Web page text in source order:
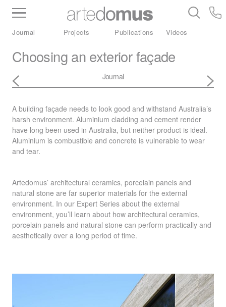
Inventory Benchtops Stone
Porcelain
Journal Projects Publications Videos
Choosing an exterior façade
Journal
A building façade needs to look good and withstand Australia’s
harsh environment. Aluminium cladding and cement render
have long been used in Australia, but neither product is ideal.
Aluminium is combustible and concrete is vulnerable to wear
and tear.
Artedomus’ architectural ceramics, porcelain panels and
natural stone are far superior materials for the external
environment. In our Expert Series about the external
environment, you’ll learn about how architectural ceramics,
porcelain panels and natural stone can perform practically and
aesthetically over a long period of time.